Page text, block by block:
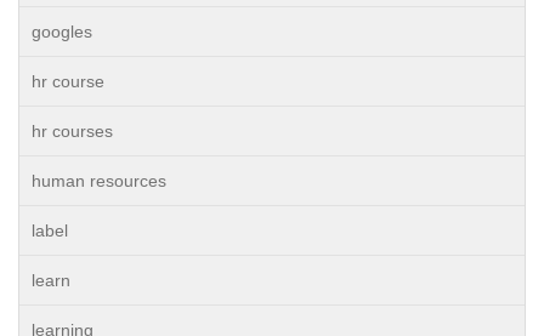
googles
hr course
hr courses
human resources
label
learn
learning